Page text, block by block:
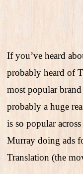
If you’ve heard
probably heard of
most popular
probably a huge
is so popular
Murray doing ads
Translation (the